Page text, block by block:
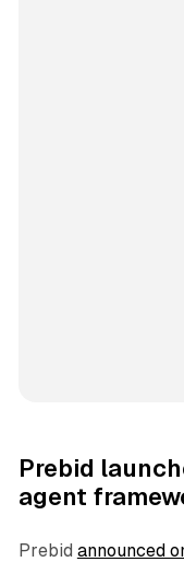
Prebid
agent
Prebid announced